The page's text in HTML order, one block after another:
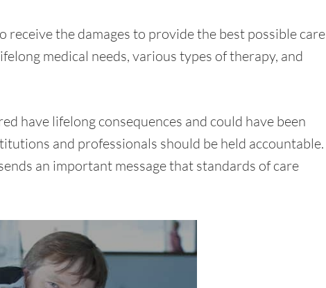
receive the damages to provide the best possible care
medical needs, various types of therapy, and
have lifelong consequences and could have been
and professionals should be held accountable.
an important message that standards of care